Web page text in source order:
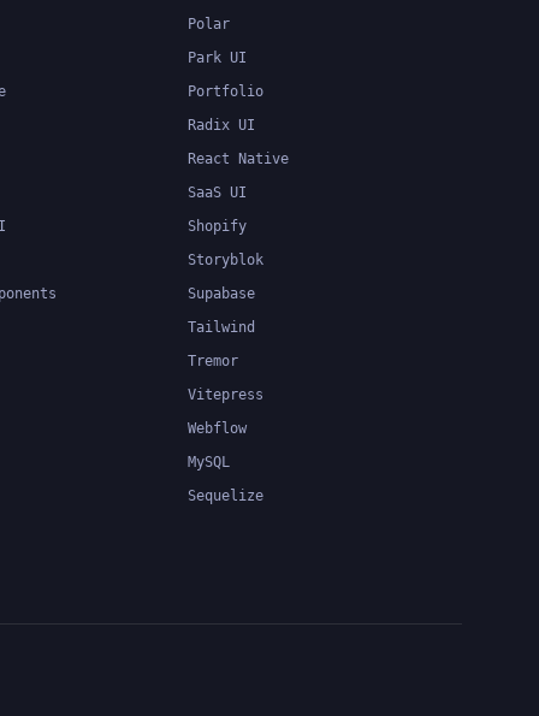
Polar
Park UI
Portfolio
Radix UI
React Native
SaaS UI
Shopify
Storyblok
Supabase
Tailwind
Tremor
Vitepress
Webflow
MySQL
Sequelize